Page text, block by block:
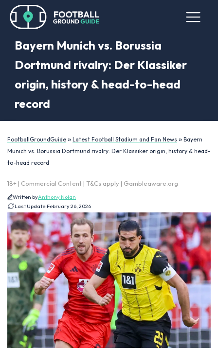
Bayern Munich vs. Borussia
Dortmund rivalry: Der Klassiker
origin, history & head-to-head
record
FootballGroundGuide » Latest Football Stadium and Fan News » Bayern
Munich vs. Borussia Dortmund rivalry: Der Klassiker origin, history & head-
to-head record
18+ | Commercial Content | T&Cs apply | Gambleaware.org
Written byAnthony Nolan
Last Update:February 26, 2026